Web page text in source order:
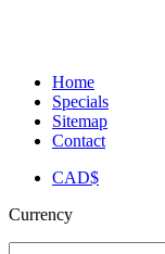
Home
Specials
Sitemap
Contact
CAD$
Currency